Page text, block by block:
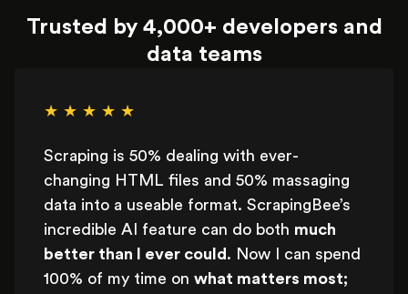
Trusted by 4,000+ developers and
data teams
★ ★ ★ ★ ★
Scraping is 50% dealing with ever-
changing HTML files and 50% massaging
data into a useable format. ScrapingBee’s
incredible AI feature can do both much
better than I ever could . Now I can spend
100% of my time on what matters most;